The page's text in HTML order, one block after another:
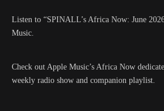
Listen to “SPINALL’s Africa Now: June
Music.
Check out Apple Music’s Africa Now
weekly radio show and companion playlist.